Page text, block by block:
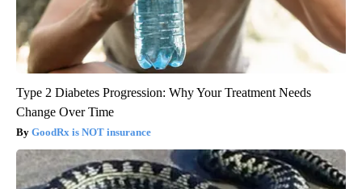
Type 2 Diabetes Progression: Why Your Treatment Needs
Change Over Time
GoodRx is NOT insurance